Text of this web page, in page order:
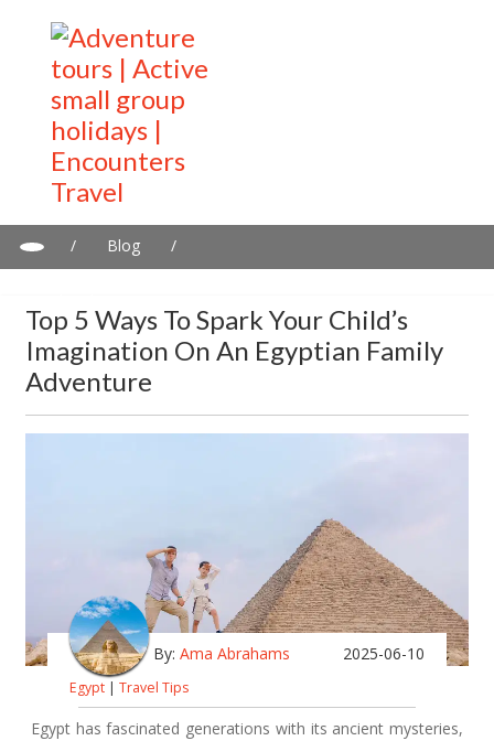
/ Blog
/
Top 5 Ways To Spark Your Child’s
Imagination On An Egyptian Family
Adventure
By: Ama Abrahams 2025-06-10
Egypt | Travel Tips
Egypt has fascinated generations with its ancient mysteries,